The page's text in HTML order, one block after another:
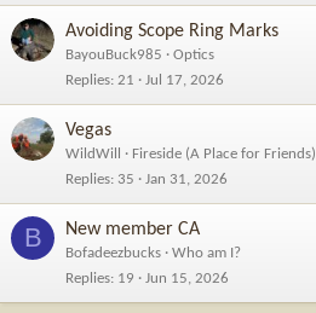
Avoiding Scope Ring Marks
BayouBuck985
Optics
Replies 21 Jul 17, 2026
Vegas
WildWill
Fireside (A Place for Friends)
Replies 35 Jan 31, 2026
B New member CA
Bofadeezbucks
Who am I?
Replies 19 Jun 15, 2026